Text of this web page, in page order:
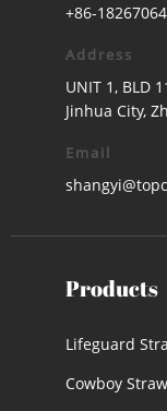
+86-
Address
UNIT 1, BLD
Jinhua City,
Email
Products
Lifeguard
Cowboy